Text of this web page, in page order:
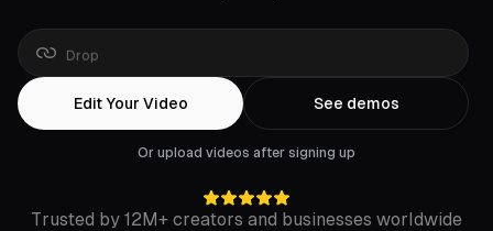
Drop
Edit Your Video See demos
Or upload videos after signing up
Trusted by 12M+ creators and businesses worldwide